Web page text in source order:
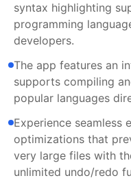
syntax highlighting
programming
developers.
The app features an
supports compiling
popular languages
Experience seamless
optimizations that
very large files with
unlimited undo/redo